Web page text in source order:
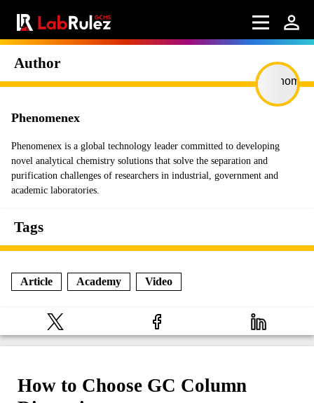
Author
Phenomenex
Phenomenex is a global technology leader committed to developing
novel analytical chemistry solutions that solve the separation and
purification challenges of researchers in industrial, government and
academic laboratories.
Tags
Article Academy Video
How to Choose GC Column